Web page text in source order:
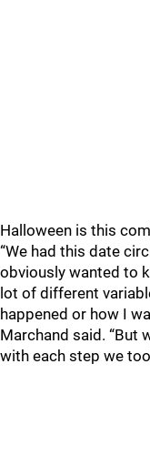
Halloween is this
“We had this date
obviously wanted to
lot of different
happened or how I
Marchand said. “But
with each step we